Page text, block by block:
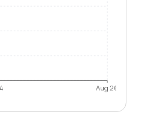
Aug 26